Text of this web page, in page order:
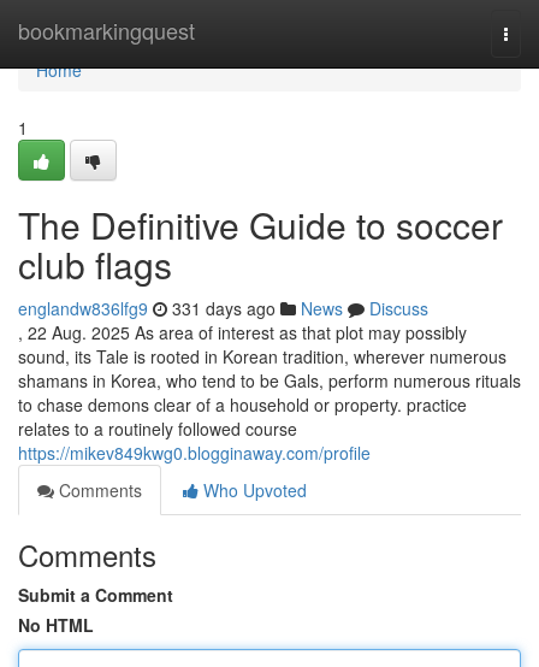
bookmarkingquest
Home
Home
1
The Definitive Guide to soccer
club flags
englandw836lfg9 331 days ago News
Discuss
, 22 Aug. 2025 As area of interest as that plot may possibly
sound, its Tale is rooted in Korean tradition, wherever numerous
shamans in Korea, who tend to be Gals, perform numerous rituals
to chase demons clear of a household or property. practice
relates to a routinely followed course
https://mikev849kwg0.blogginaway.com/profile
Comments
Who Upvoted
Comments
Submit a Comment
No HTML